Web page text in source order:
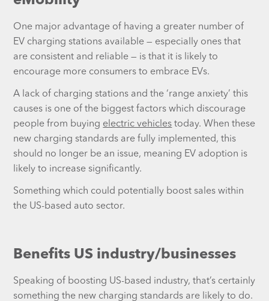
One major advantage of having a greater number of
EV charging stations available — especially ones that
are consistent and reliable — is that it is likely to
encourage more consumers to embrace EVs.
A lack of charging stations and the ‘range anxiety’ this
causes is one of the biggest factors which discourage
people from buying electric vehicles today. When these
new charging standards are fully implemented, this
should no longer be an issue, meaning EV adoption is
likely to increase significantly.
Something which could potentially boost sales within
the US-based auto sector.
Benefits US industry/businesses
Speaking of boosting US-based industry, that’s certainly
something the new charging standards are likely to do.